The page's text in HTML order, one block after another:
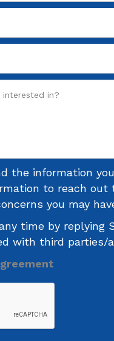
the information
to reach
you may
time by replying
with third